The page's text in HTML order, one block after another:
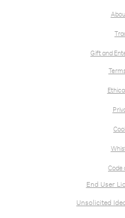
Gift and
Code
End User
Unsolicited